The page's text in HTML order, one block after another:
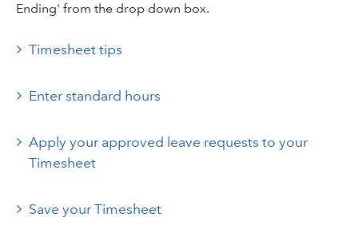
Ending' from the drop down box.
Timesheet tips
Enter standard hours
Apply your approved leave requests to your
Timesheet
Save your Timesheet